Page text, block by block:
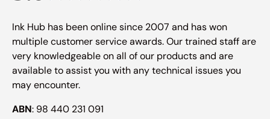
Ink Hub has been online since 2007 and has won
multiple customer service awards. Our trained staff are
very knowledgeable on all of our products and are
available to assist you with any technical issues you
may encounter.
ABN: 98 440 231 091